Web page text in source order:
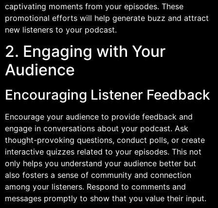
captivating moments from your episodes. These
promotional efforts will help generate buzz and attract
new listeners to your podcast.
2. Engaging with Your
Audience
Encouraging Listener Feedback
Encourage your audience to provide feedback and
engage in conversations about your podcast. Ask
thought-provoking questions, conduct polls, or create
interactive quizzes related to your episodes. This not
only helps you understand your audience better but
also fosters a sense of community and connection
among your listeners. Respond to comments and
messages promptly to show that you value their input.